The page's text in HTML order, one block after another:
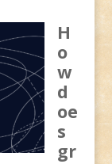
H
o
w
d
oe
s
gr